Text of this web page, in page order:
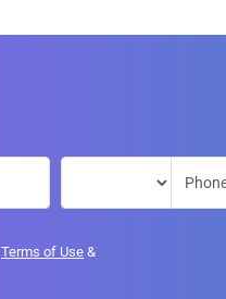
Terms of Use &